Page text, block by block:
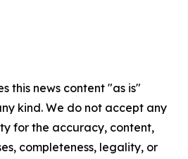
this news content "as is"
kind. We do not accept any
for the accuracy, content,
completeness, legality, or